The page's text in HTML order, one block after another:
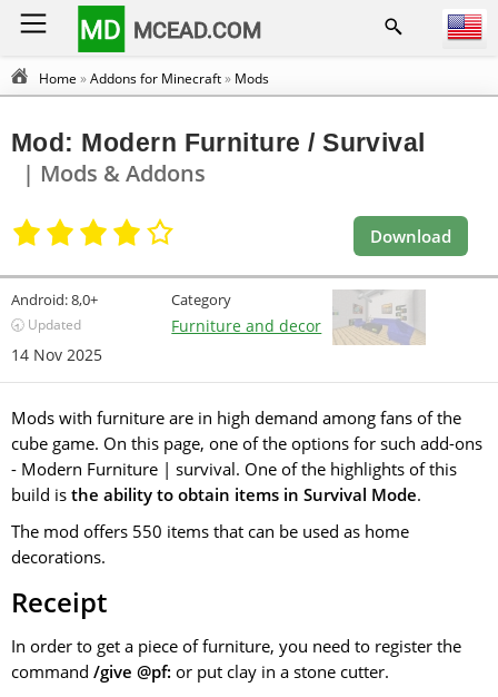
MD MCEAD.COM
Home »Addons for Minecraft» Mods
Mod: Modern Furniture / Survival
| Mods & Addons
Download
Android:8,0+
🕣 Updated
14 Nov 2025
Category
Furniture and decor
Mods with furniture are in high demand among fans of the
cube game. On this page, one of the options for such add-ons
- Modern Furniture | survival. One of the highlights of this
build is the ability to obtain items in Survival Mode.
The mod offers 550 items that can be used as home
decorations.
Receipt
In order to get a piece of furniture, you need to register the
command /give @pf: or put clay in a stone cutter.